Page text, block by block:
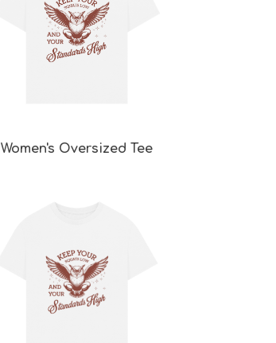
Women's Oversized Tee